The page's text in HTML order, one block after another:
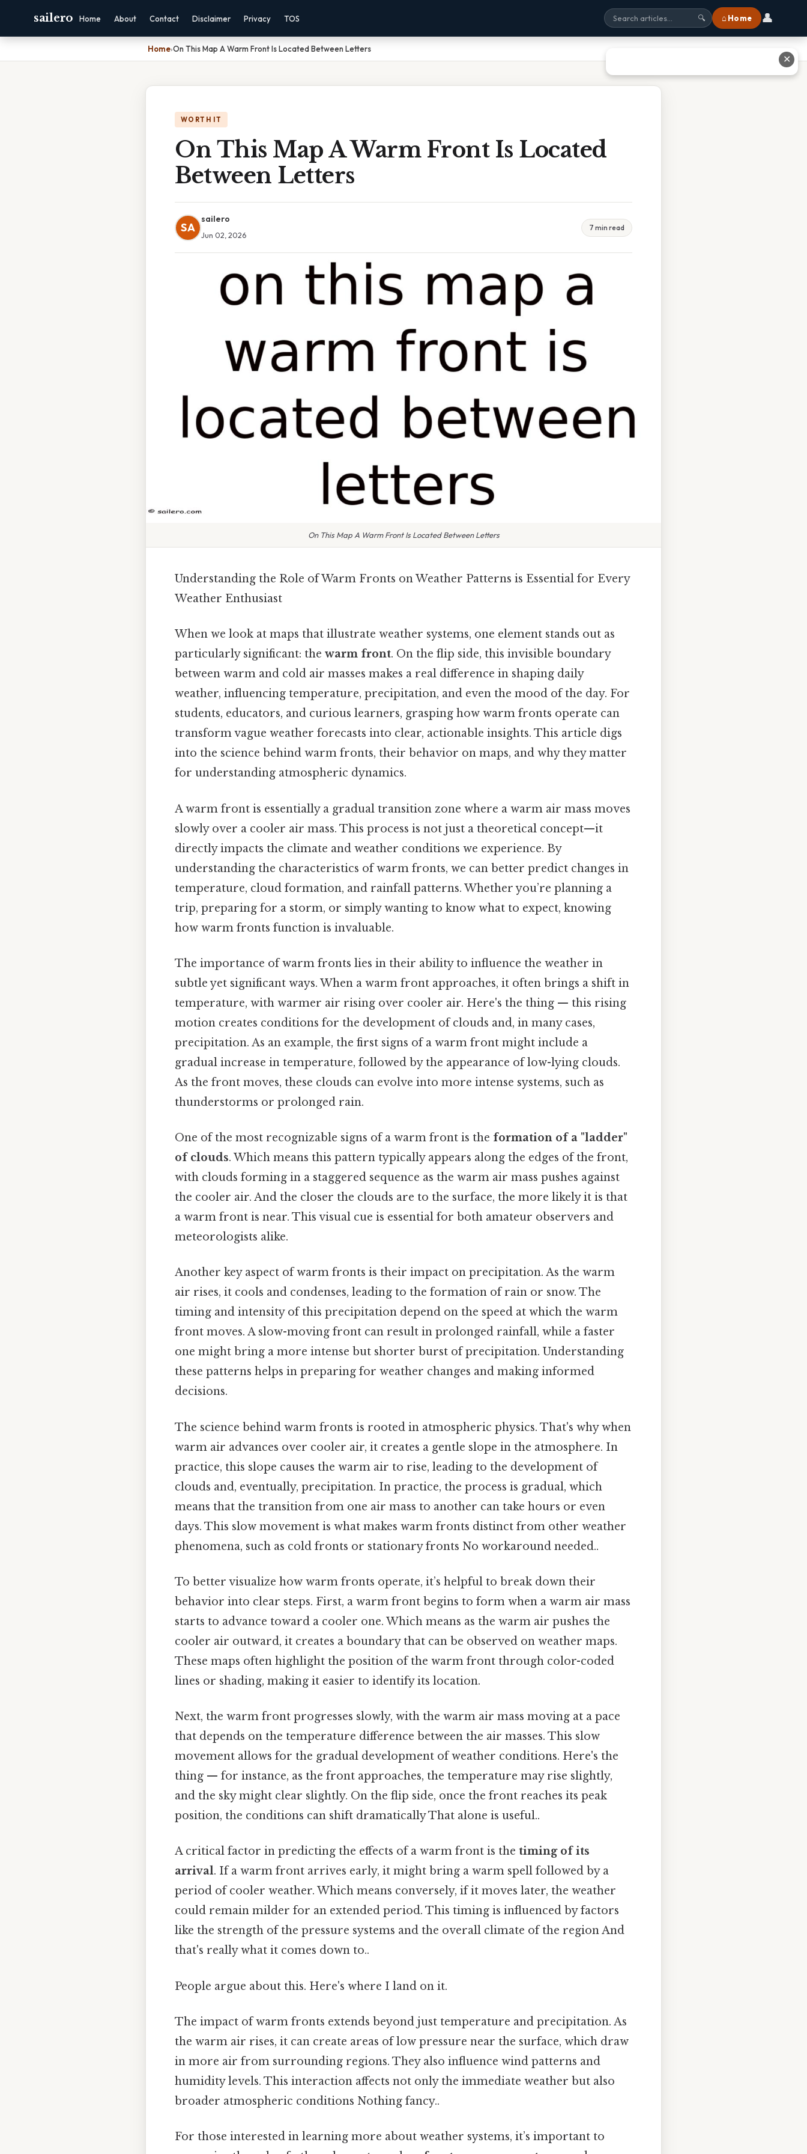
sailero Home About Contact Disclaimer Privacy TOS 🔍 ⌂ Home 👤
Home›On This Map A Warm Front Is Located Between Letters
WORTH IT
On This Map A Warm Front Is Located
Between Letters
SA
sailero
Jun 02, 2026
7 min read
On This Map A Warm Front Is Located Between Letters
Understanding the Role of Warm Fronts on Weather Patterns is Essential for Every
Weather Enthusiast
When we look at maps that illustrate weather systems, one element stands out as
particularly significant: the warm front. On the flip side, this invisible boundary
between warm and cold air masses makes a real difference in shaping daily
weather, influencing temperature, precipitation, and even the mood of the day. For
students, educators, and curious learners, grasping how warm fronts operate can
transform vague weather forecasts into clear, actionable insights. This article digs
into the science behind warm fronts, their behavior on maps, and why they matter
for understanding atmospheric dynamics.
A warm front is essentially a gradual transition zone where a warm air mass moves
slowly over a cooler air mass. This process is not just a theoretical concept—it
directly impacts the climate and weather conditions we experience. By
understanding the characteristics of warm fronts, we can better predict changes in
temperature, cloud formation, and rainfall patterns. Whether you’re planning a
trip, preparing for a storm, or simply wanting to know what to expect, knowing
how warm fronts function is invaluable.
The importance of warm fronts lies in their ability to influence the weather in
subtle yet significant ways. When a warm front approaches, it often brings a shift in
temperature, with warmer air rising over cooler air. Here's the thing — this rising
motion creates conditions for the development of clouds and, in many cases,
precipitation. As an example, the first signs of a warm front might include a
gradual increase in temperature, followed by the appearance of low-lying clouds.
As the front moves, these clouds can evolve into more intense systems, such as
thunderstorms or prolonged rain.
One of the most recognizable signs of a warm front is the formation of a "ladder"
of clouds. Which means this pattern typically appears along the edges of the front,
with clouds forming in a staggered sequence as the warm air mass pushes against
the cooler air. And the closer the clouds are to the surface, the more likely it is that
a warm front is near. This visual cue is essential for both amateur observers and
meteorologists alike.
Another key aspect of warm fronts is their impact on precipitation. As the warm
air rises, it cools and condenses, leading to the formation of rain or snow. The
timing and intensity of this precipitation depend on the speed at which the warm
front moves. A slow-moving front can result in prolonged rainfall, while a faster
one might bring a more intense but shorter burst of precipitation. Understanding
these patterns helps in preparing for weather changes and making informed
decisions.
The science behind warm fronts is rooted in atmospheric physics. That's why when
warm air advances over cooler air, it creates a gentle slope in the atmosphere. In
practice, this slope causes the warm air to rise, leading to the development of
clouds and, eventually, precipitation. In practice, the process is gradual, which
means that the transition from one air mass to another can take hours or even
days. This slow movement is what makes warm fronts distinct from other weather
phenomena, such as cold fronts or stationary fronts No workaround needed..
To better visualize how warm fronts operate, it’s helpful to break down their
behavior into clear steps. First, a warm front begins to form when a warm air mass
starts to advance toward a cooler one. Which means as the warm air pushes the
cooler air outward, it creates a boundary that can be observed on weather maps.
These maps often highlight the position of the warm front through color-coded
lines or shading, making it easier to identify its location.
Next, the warm front progresses slowly, with the warm air mass moving at a pace
that depends on the temperature difference between the air masses. This slow
movement allows for the gradual development of weather conditions. Here's the
thing — for instance, as the front approaches, the temperature may rise slightly,
and the sky might clear slightly. On the flip side, once the front reaches its peak
position, the conditions can shift dramatically That alone is useful..
A critical factor in predicting the effects of a warm front is the timing of its
arrival. If a warm front arrives early, it might bring a warm spell followed by a
period of cooler weather. Which means conversely, if it moves later, the weather
could remain milder for an extended period. This timing is influenced by factors
like the strength of the pressure systems and the overall climate of the region And
that's really what it comes down to..
People argue about this. Here's where I land on it.
The impact of warm fronts extends beyond just temperature and precipitation. As
the warm air rises, it can create areas of low pressure near the surface, which draw
in more air from surrounding regions. They also influence wind patterns and
humidity levels. This interaction affects not only the immediate weather but also
broader atmospheric conditions Nothing fancy..
For those interested in learning more about weather systems, it’s important to
✕